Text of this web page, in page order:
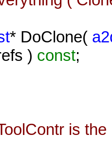
* DoClone(
) const;
is